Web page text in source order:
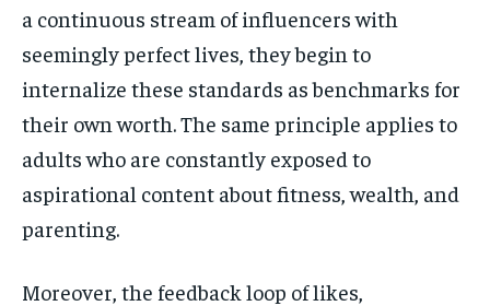
a continuous stream of influencers with
seemingly perfect lives, they begin to
internalize these standards as benchmarks for
their own worth. The same principle applies to
adults who are constantly exposed to
aspirational content about fitness, wealth, and
parenting.
Moreover, the feedback loop of likes,